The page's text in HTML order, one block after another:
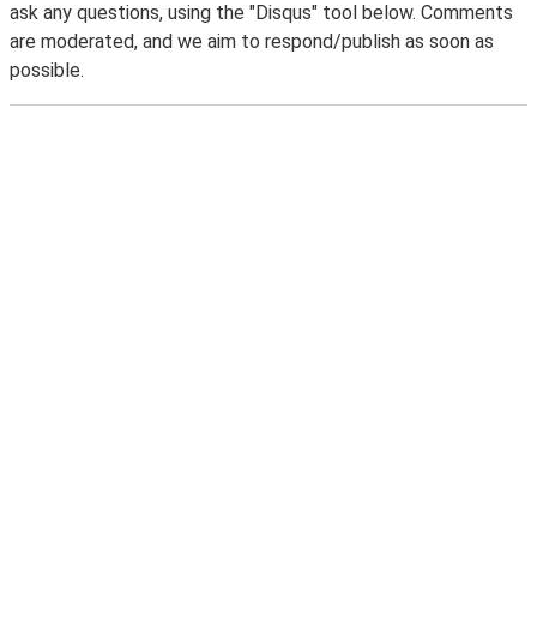
ask any questions, using the "Disqus" tool below. Comments
are moderated, and we aim to respond/publish as soon as
possible.